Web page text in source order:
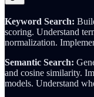
Keyword Search:
scoring. Understand
normalization.
Semantic Search:
and cosine similarity.
models. Understand